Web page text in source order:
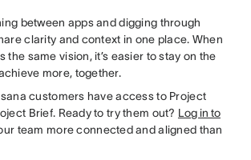
between apps and digging through
clarity and context in one place. When
the same vision, it’s easier to stay on the
more, together.
customers have access to Project
Brief. Ready to try them out? Log in to
team more connected and aligned than